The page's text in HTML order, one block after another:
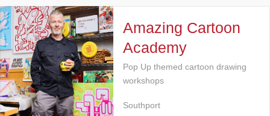
Amazing Cartoon
Academy
Pop Up themed cartoon drawing
workshops
Southport